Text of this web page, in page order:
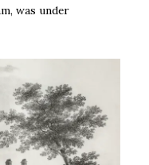
was under